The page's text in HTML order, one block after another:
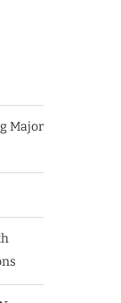
Major